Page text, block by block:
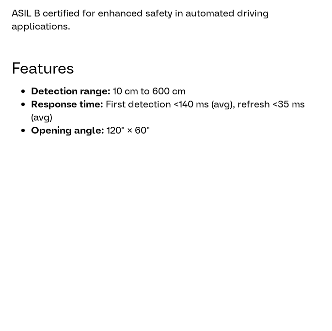
ASIL B certified for enhanced safety in automated driving
applications.
Features
Detection range: 10 cm to 600 cm
Response time: First detection <140 ms (avg), refresh <35 ms
(avg)
Opening angle: 120° × 60°